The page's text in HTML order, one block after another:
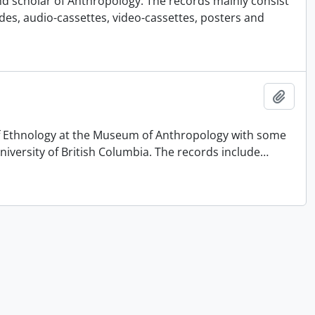
audio-cassettes, video-cassettes, posters and
at the Museum of Anthropology with some
of British Columbia. The records include…